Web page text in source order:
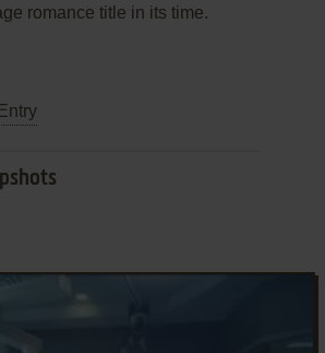
romance title in its time.